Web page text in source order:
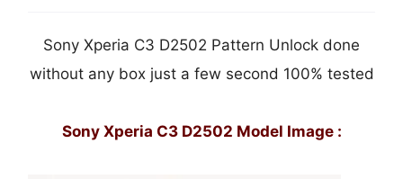
Sony Xperia C3 D2502 Pattern Unlock done
without any box just a few second 100% tested
Sony Xperia C3 D2502 Model Image :